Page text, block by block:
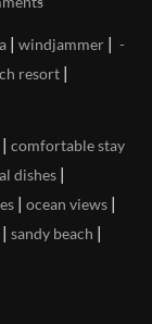
| windjammer |
resort |
| comfortable stay
dishes |
| ocean views |
| sandy beach |